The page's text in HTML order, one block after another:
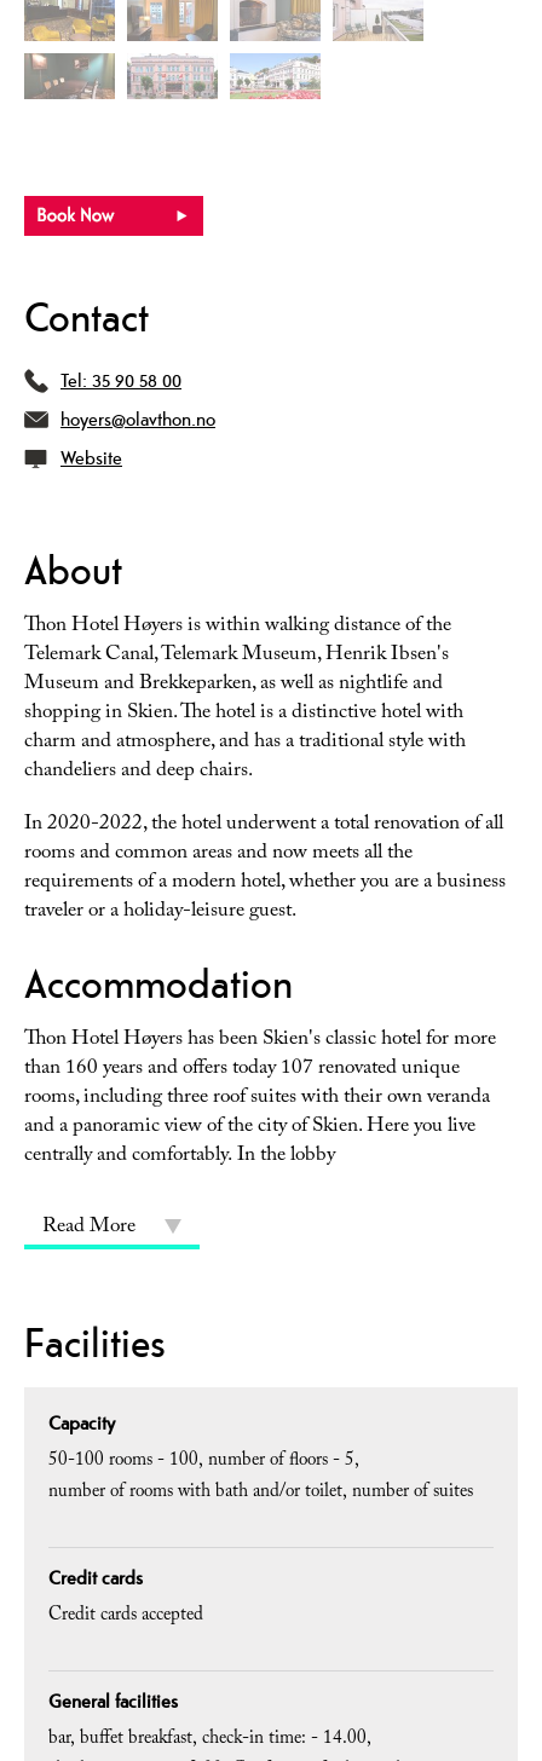
Contact
Tel: 35 90 58 00
hoyers@olavthon.no
Website
About
Thon Hotel Høyers is within walking distance of the
Telemark Canal, Telemark Museum, Henrik Ibsen's
Museum and Brekkeparken, as well as nightlife and
shopping in Skien. The hotel is a distinctive hotel with
charm and atmosphere, and has a traditional style with
chandeliers and deep chairs.
In 2020-2022, the hotel underwent a total renovation of all
rooms and common areas and now meets all the
requirements of a modern hotel, whether you are a business
traveler or a holiday-leisure guest.
Accommodation
Thon Hotel Høyers has been Skien's classic hotel for more
than 160 years and offers today 107 renovated unique
rooms, including three roof suites with their own veranda
and a panoramic view of the city of Skien. Here you live
centrally and comfortably. In the lobby
Read More
Facilities
Capacity
50-100 rooms -100 number of floors -5
number of rooms with bath and/or toilet number of suites
Credit cards
Credit cards accepted
General facilities
bar buffet breakfast check-in time: -14.00